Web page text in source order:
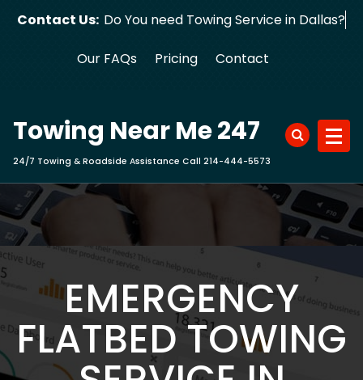
Contact Us: Do You need Towing Service in Da
Our FAQs Pricing Contact
Towing Near Me 247
24/7 Towing & Roadside Assistance Call 214-444-5573
EMERGENCY
FLATBED TOWING